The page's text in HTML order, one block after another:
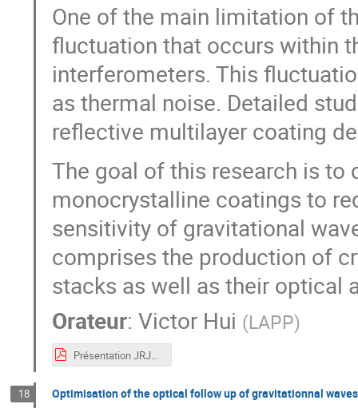
One of the main limitation of
fluctuation that occurs within
interferometers. This
as thermal noise. Detailed
reflective multilayer coating
The goal of this research is to
monocrystalline coatings to
sensitivity of gravitational
comprises the production of
stacks as well as their optical
Orateur: Victor Hui (LAPP)
Présentation JRJC.pdf
18 Optimisation of the optical follow up of gravitationnal